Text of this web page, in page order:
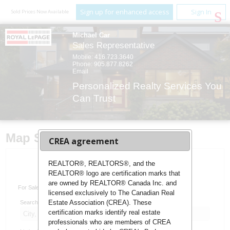
Sold Prices Now Available Sign up for enhanced access Sign In
Michael Car
Sales Representative
Mobile: 416.723.3640
Phone: 905.877.8262
Email
Personalized Realty Services You
Can Trust
Map Search
Advanced Search
For Sale
Search:
CREA agreement
REALTOR®, REALTORS®, and the
REALTOR® logo are certification marks that
are owned by REALTOR® Canada Inc. and
licensed exclusively to The Canadian Real
Estate Association (CREA). These
certification marks identify real estate
professionals who are members of CREA